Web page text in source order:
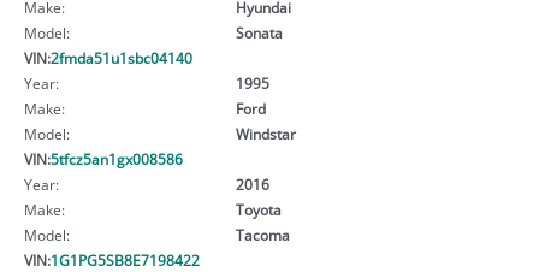
Make:
Hyundai
Model:
Sonata
VIN:2fmda51u1sbc04140
Year:
1995
Make:
Ford
Model:
Windstar
VIN:5tfcz5an1gx008586
Year:
2016
Make:
Toyota
Model:
Tacoma
VIN:1G1PG5SB8E7198422